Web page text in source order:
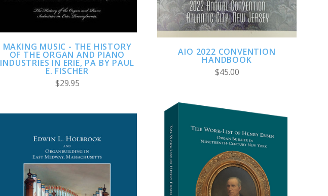
MAKING MUSIC - THE HISTORY
OF THE ORGAN AND PIANO
INDUSTRIES IN ERIE, PA BY PAUL
E. FISCHER
$29.95
AIO 2022 CONVENTION
HANDBOOK
$45.00
ADD TO CART